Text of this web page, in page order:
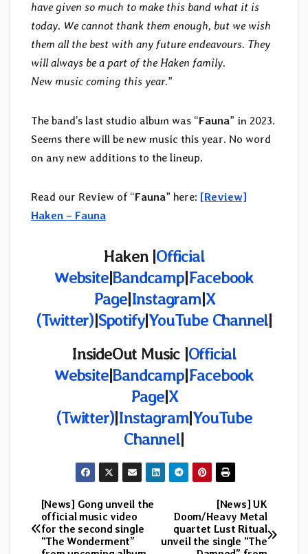
have given so much to make this band what it is
today. We cannot thank them enough, but we wish
them all the best with any future endeavours. They
will always be a part of the Haken family.
New music coming this year.”
The band’s last studio album was “Fauna” in 2023.
Seems there will be new music this year. No word
on any new additions to the lineup.
Read our Review of “Fauna” here: [Review]
Haken – Fauna
Haken |Official
Website|Bandcamp|Facebook
Page|Instagram|X
(Twitter)|Spotify|YouTube Channel|
InsideOut Music |Official
Website|Bandcamp|Facebook
Page|X
(Twitter)|Instagram|YouTube
Channel|
Post
navigation
[News] UK
Doom/Heavy Metal
quartet Lust Ritual
unveil the single “The
[News] Gong unveil the
official music video
for the second single
“The Wonderment”